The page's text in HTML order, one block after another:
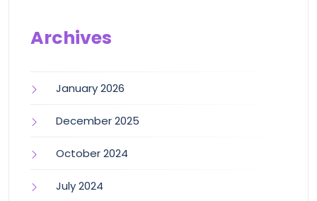
Archives
January 2026
December 2025
October 2024
July 2024